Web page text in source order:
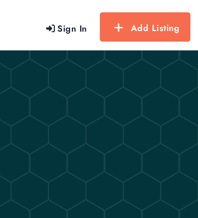
Sign In Add Listing